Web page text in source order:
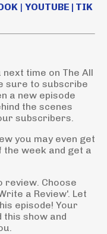
| YOUTUBE | TIK
time on The All
sure to subscribe
a new episode
the scenes
subscribers.
you may even get
week and get a
review. Choose
a Review'. Let
episode! Your
show and